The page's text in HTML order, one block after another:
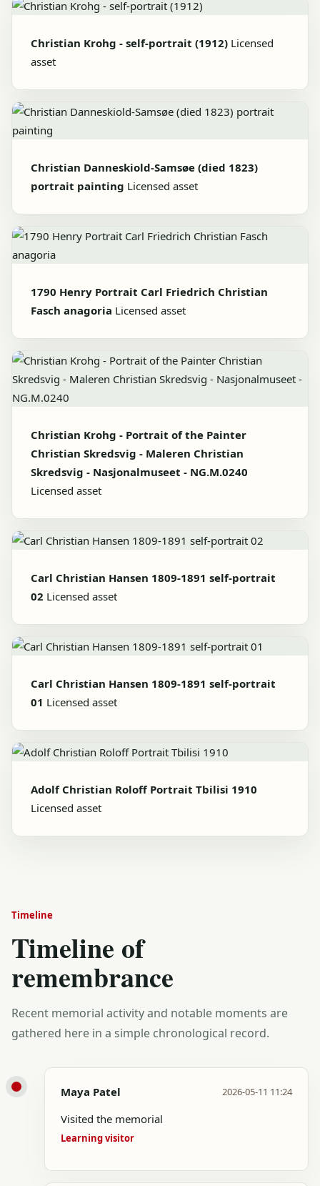
Christian Krohg - self-portrait (1912) Licensed
asset
Christian Danneskiold-Samsøe (died 1823)
portrait painting Licensed asset
1790 Henry Portrait Carl Friedrich Christian
Fasch anagoria Licensed asset
Christian Krohg - Portrait of the Painter
Christian Skredsvig - Maleren Christian
Skredsvig - Nasjonalmuseet - NG.M.0240
Licensed asset
Carl Christian Hansen 1809-1891 self-portrait
02 Licensed asset
Carl Christian Hansen 1809-1891 self-portrait
01 Licensed asset
Adolf Christian Roloff Portrait Tbilisi 1910
Licensed asset
Timeline
Timeline of
remembrance
Recent memorial activity and notable moments are
gathered here in a simple chronological record.
Maya Patel 2026-05-11 11:24
Visited the memorial
Learning visitor